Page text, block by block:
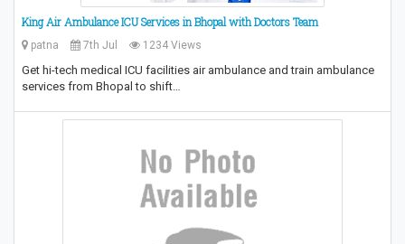
King Air Ambulance ICU Services in Bhopal with Doctors Team
patna 7th Jul 1234 Views
Get hi-tech medical ICU facilities air ambulance and train ambulance
services from Bhopal to shift…